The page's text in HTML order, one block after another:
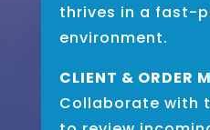
thrives in a fast-
environment.
CLIENT & ORDER
Collaborate with